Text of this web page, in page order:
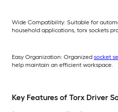
Wide Compatibility: Suitable for
household applications, torx sockets
Easy Organization: Organized socket
help maintain an efficient workspace.
Key Features of Torx Driver